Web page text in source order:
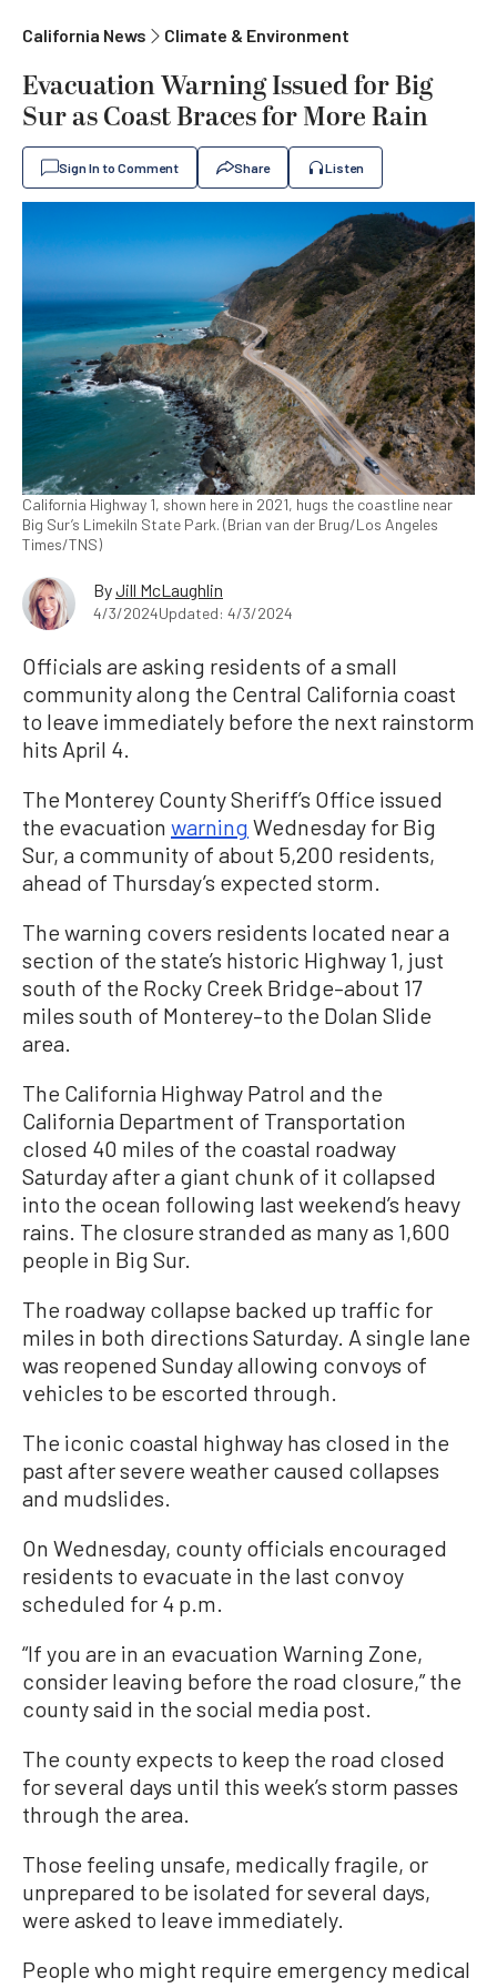
California News Climate & Environment
Evacuation Warning Issued for Big
Sur as Coast Braces for More Rain
Sign In to Comment Share Listen
California Highway 1, shown here in 2021, hugs the coastline near
Big Sur’s Limekiln State Park. (Brian van der Brug/Los Angeles
Times/TNS)
ByJill McLaughlin
4/3/2024Updated: 4/3/2024
Officials are asking residents of a small
community along the Central California coast
to leave immediately before the next rainstorm
hits April 4.
The Monterey County Sheriff’s Office issued
the evacuation warning Wednesday for Big
Sur, a community of about 5,200 residents,
ahead of Thursday’s expected storm.
The warning covers residents located near a
section of the state’s historic Highway 1, just
south of the Rocky Creek Bridge–about 17
miles south of Monterey–to the Dolan Slide
area.
The California Highway Patrol and the
California Department of Transportation
closed 40 miles of the coastal roadway
Saturday after a giant chunk of it collapsed
into the ocean following last weekend’s heavy
rains. The closure stranded as many as 1,600
people in Big Sur.
The roadway collapse backed up traffic for
miles in both directions Saturday. A single lane
was reopened Sunday allowing convoys of
vehicles to be escorted through.
The iconic coastal highway has closed in the
past after severe weather caused collapses
and mudslides.
On Wednesday, county officials encouraged
residents to evacuate in the last convoy
scheduled for 4 p.m.
“If you are in an evacuation Warning Zone,
consider leaving before the road closure,” the
county said in the social media post.
The county expects to keep the road closed
for several days until this week’s storm passes
through the area.
Those feeling unsafe, medically fragile, or
unprepared to be isolated for several days,
were asked to leave immediately.
People who might require emergency medical